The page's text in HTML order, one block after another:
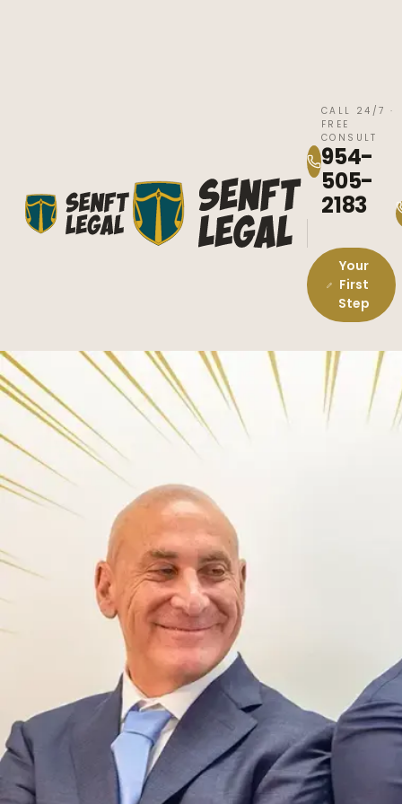
CALL 24/7 ·
FREE
CONSULT
954-
505-
2183
Your
First
Step
Offices
Offices Services Resources
—